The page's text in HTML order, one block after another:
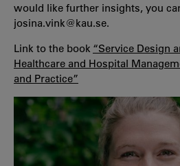
would like further insights, you
josina.vink@kau.se.
Link to the book “Service Design
Healthcare and Hospital
and Practice”